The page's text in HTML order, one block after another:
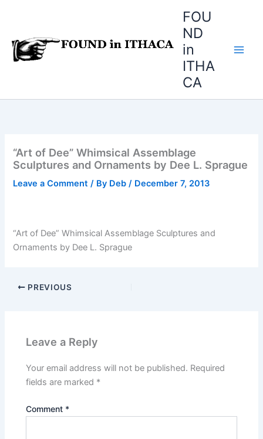
FOU
ND
in
ITHA
CA
“Art of Dee” Whimsical Assemblage
Sculptures and Ornaments by Dee L. Sprague
Leave a Comment / By Deb/ December 7, 2013
“Art of Dee” Whimsical Assemblage Sculptures and
Ornaments by Dee L. Sprague
PREVIOUS
Leave a Reply
Your email address will not be published. Required
fields are marked *
Comment *